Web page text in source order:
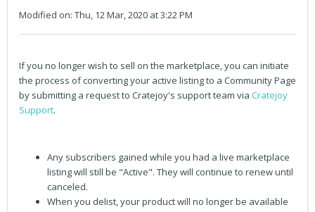
Modified on: Thu, 12 Mar, 2020 at 3:22 PM
If you no longer wish to sell on the marketplace, you can initiate
the process of converting your active listing to a Community Page
by submitting a request to Cratejoy's support team via Cratejoy
Support.
Any subscribers gained while you had a live marketplace
listing will still be "Active". They will continue to renew until
canceled.
When you delist, your product will no longer be available